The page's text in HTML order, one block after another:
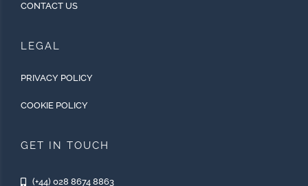
CONTACT US
LEGAL
PRIVACY POLICY
COOKIE POLICY
GET IN TOUCH
(+44) 028 8674 8863